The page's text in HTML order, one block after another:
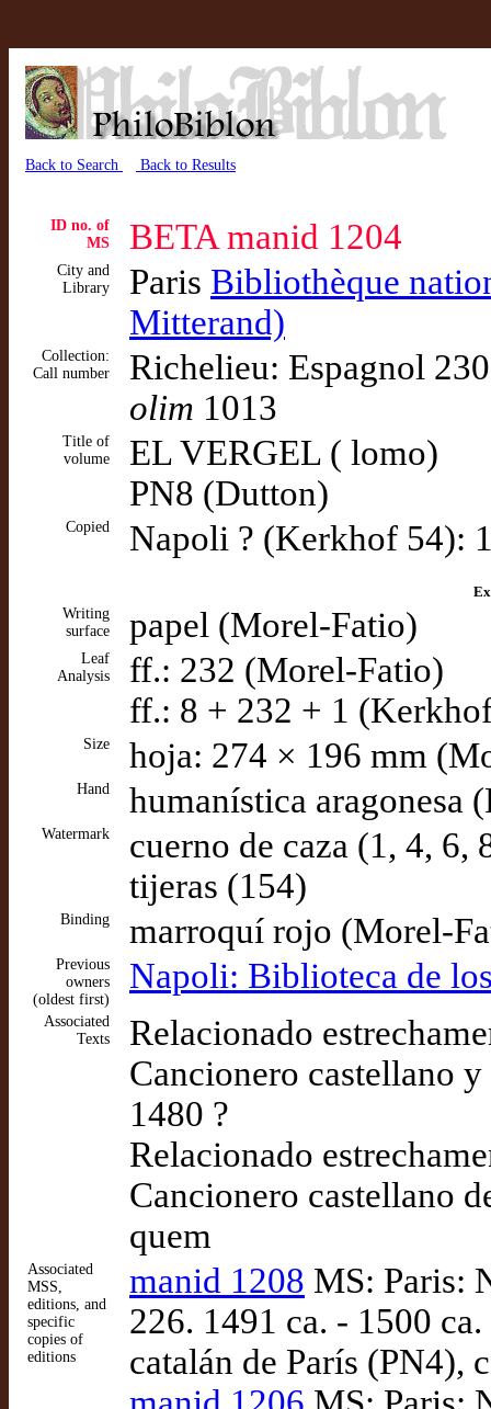
Back to Search Back to Results
ID no. of
MS
BETA manid 1204
City and
Library
Paris Bibliothèque
Mitterand)
Collection:
Call number
Richelieu: Espagnol
olim 1013
Title of
volume
EL VERGEL ( lomo)
PN8 (Dutton)
Copied Napoli ? (Kerkhof 54):
Writing
surface
papel (Morel-Fatio)
Leaf
Analysis
ff.: 232 (Morel-Fatio)
ff.: 8 + 232 + 1
Size hoja: 274 × 196 mm
Hand humanística aragonesa
Watermark
cuerno de caza (1, 4,
tijeras (154)
Binding marroquí rojo (Morel-
Previous
owners
(oldest first)
Napoli: Biblioteca de
Associated
Texts
Relacionado
Cancionero castellano
1480 ?
Relacionado
Cancionero castellano
quem
Associated
MSS,
editions, and
specific
copies of
editions
manid 1208 MS: Paris:
226. 1491 ca. - 1500
catalán de París (PN4),